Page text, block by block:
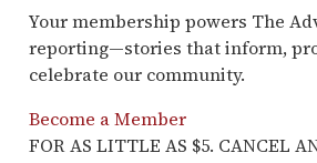
Your membership powers The
reporting—stories that inform,
celebrate our community.
Become a Member
FOR AS LITTLE AS $5. CANCEL